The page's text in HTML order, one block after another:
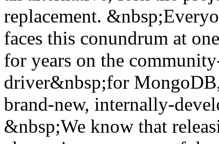
replacement.
faces this conundrum at
for years on the
driver&nbsp;for
brand-new, internally-
&nbsp;We know that